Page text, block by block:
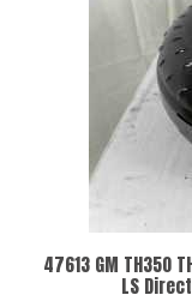
47613 GM TH350
LS